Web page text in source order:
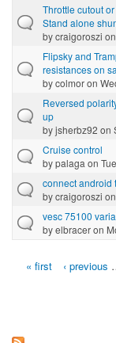
Throttle cutout
Stand alone
bycraigoroszi
Flipsky and
resistances on
bycolmoron
Reversed
up
byjsherbz92 on
Cruise control
bypalaga on
connect android
bycraigoroszi
vesc 75100
byelbraceron
Pages
« first ‹ previous